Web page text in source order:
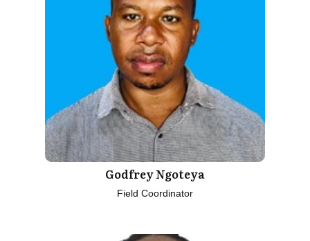
Godfrey Ngoteya
Field Coordinator